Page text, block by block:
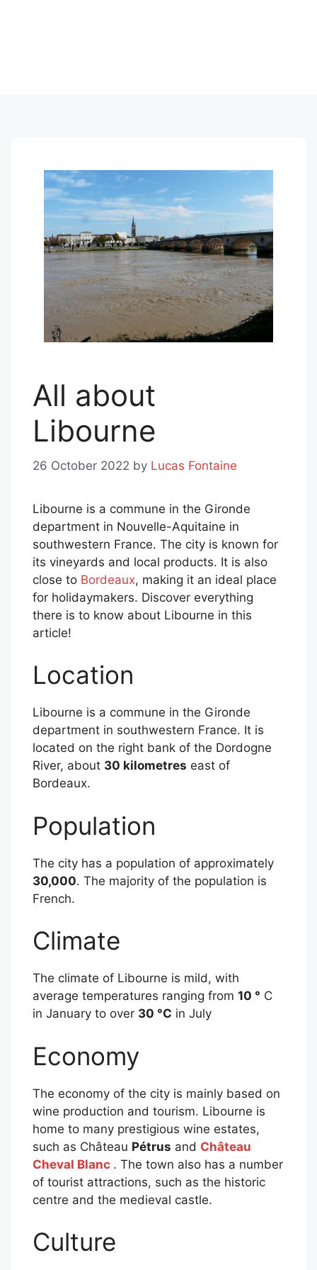
All about
Libourne
26 October 2022 by Lucas Fontaine
Libourne is a commune in the Gironde
department in Nouvelle-Aquitaine in
southwestern France. The city is known for
its vineyards and local products. It is also
close to Bordeaux, making it an ideal place
for holidaymakers. Discover everything
there is to know about Libourne in this
article!
Location
Libourne is a commune in the Gironde
department in southwestern France. It is
located on the right bank of the Dordogne
River, about 30 kilometres east of
Bordeaux.
Population
The city has a population of approximately
30,000. The majority of the population is
French.
Climate
The climate of Libourne is mild, with
average temperatures ranging from 10 ° C
in January to over 30 °C in July
Economy
The economy of the city is mainly based on
wine production and tourism. Libourne is
home to many prestigious wine estates,
such as Château Pétrus and Château
Cheval Blanc . The town also has a number
of tourist attractions, such as the historic
centre and the medieval castle.
Culture